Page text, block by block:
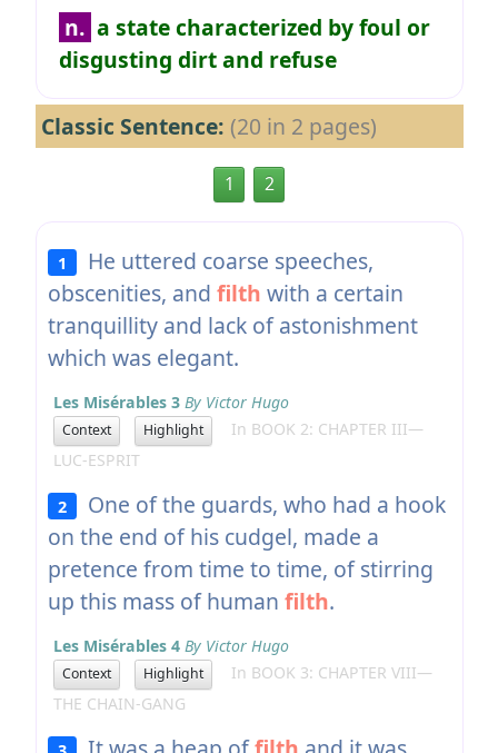
n. a state characterized by foul or
disgusting dirt and refuse
Classic Sentence: (20 in 2 pages)
1 2
1
He uttered coarse speeches,
obscenities, and filth with a certain
tranquillity and lack of astonishment
which was elegant.
Les Misérables 3 By Victor Hugo
Context Highlight
In BOOK 2: CHAPTER III—
LUC-ESPRIT
2
One of the guards, who had a hook
on the end of his cudgel, made a
pretence from time to time, of stirring
up this mass of human filth.
Les Misérables 4 By Victor Hugo
Context Highlight
In BOOK 3: CHAPTER VIII—
THE CHAIN-GANG